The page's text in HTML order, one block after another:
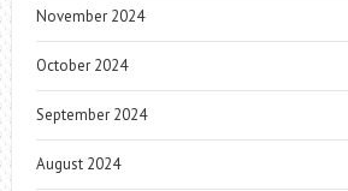
November 2024
October 2024
September 2024
August 2024